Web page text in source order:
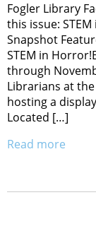
Fogler Library
this issue:
Snapshot
STEM in
through
Librarians at
hosting a
Located […]
Read more